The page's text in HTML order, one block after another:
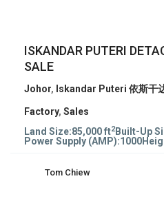
ISKANDAR PUTERI
SALE
Johor, Iskandar Puteri 依斯干
Factory, Sales
Land Size:85,000 ft2 Built-Up
Power Supply (AMP):1000
Tom Chiew